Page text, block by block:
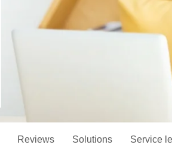
Reviews Solutions Service